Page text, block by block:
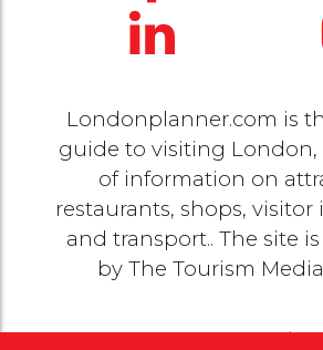
Londonplanner.com is
guide to visiting London,
of information on
restaurants, shops,
and transport.. The site
by The Tourism
© 2020 Copyright byThe Tourism